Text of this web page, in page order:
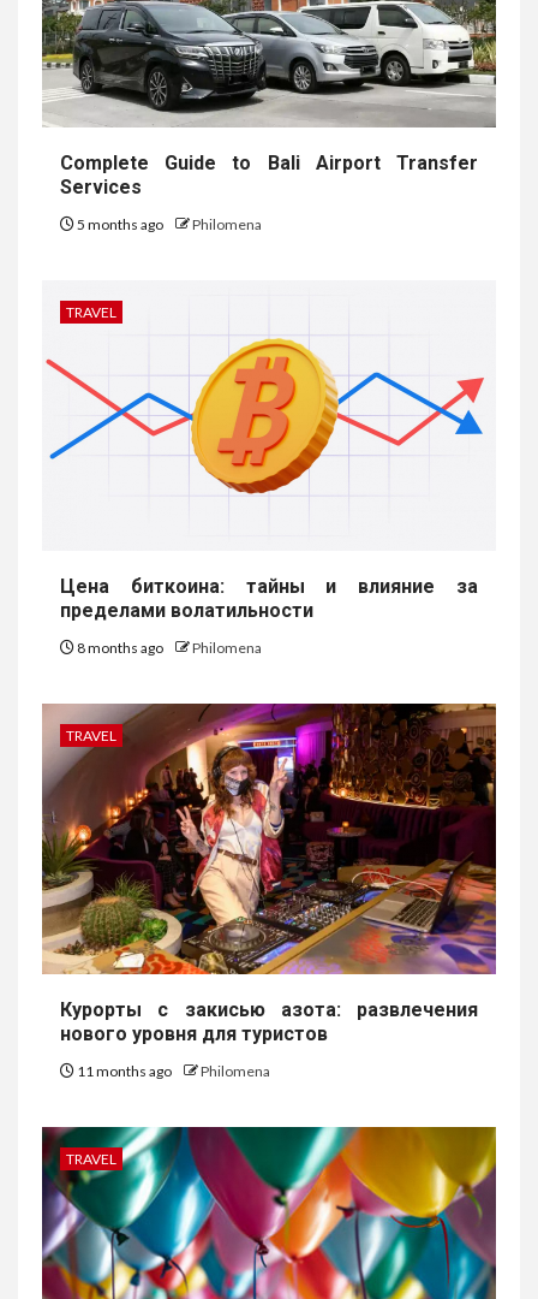
Complete Guide to Bali Airport Transfer
Services
5 months ago Philomena
TRAVEL
Цена биткоина: тайны и влияние за
пределами волатильности
8 months ago Philomena
TRAVEL
Курорты с закисью азота: развлечения
нового уровня для туристов
11 months ago Philomena
TRAVEL